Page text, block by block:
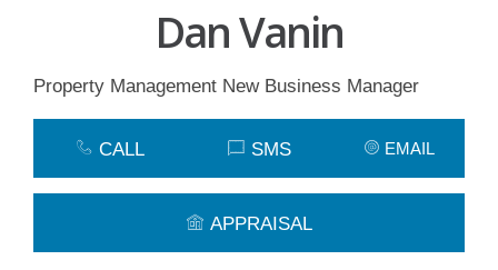
Dan Vanin
Property Management New Business Manager
CALL SMS EMAIL
APPRAISAL